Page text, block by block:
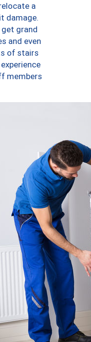
a
damage.
get grand
and even
of stairs
members